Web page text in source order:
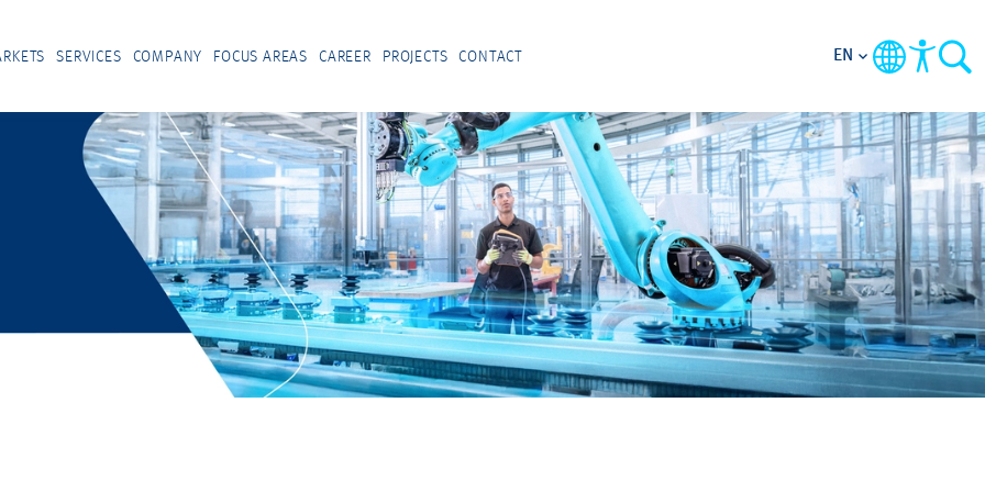
SERVICES COMPANY FOCUS AREAS CAREER PROJECTS CONTACT EN